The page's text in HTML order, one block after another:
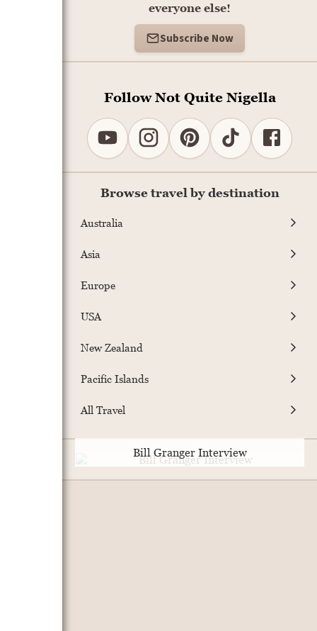
everyone else!
Subscribe Now
Follow Not Quite Nigella
Browse travel by destination
Australia
Asia
Europe
USA
New Zealand
Pacific Islands
All Travel
Bill Granger Interview